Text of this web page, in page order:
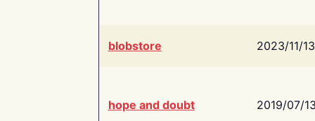
blobstore 2023/11/13
hope and doubt 2019/07/